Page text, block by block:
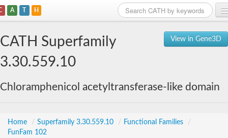
A T H
View in Gene3D
CATH Superfamily
3.30.559.10
Chloramphenicol acetyltransferase-like domain
Home / Superfamily 3.30.559.10 / Functional Families
/
FunFam 102